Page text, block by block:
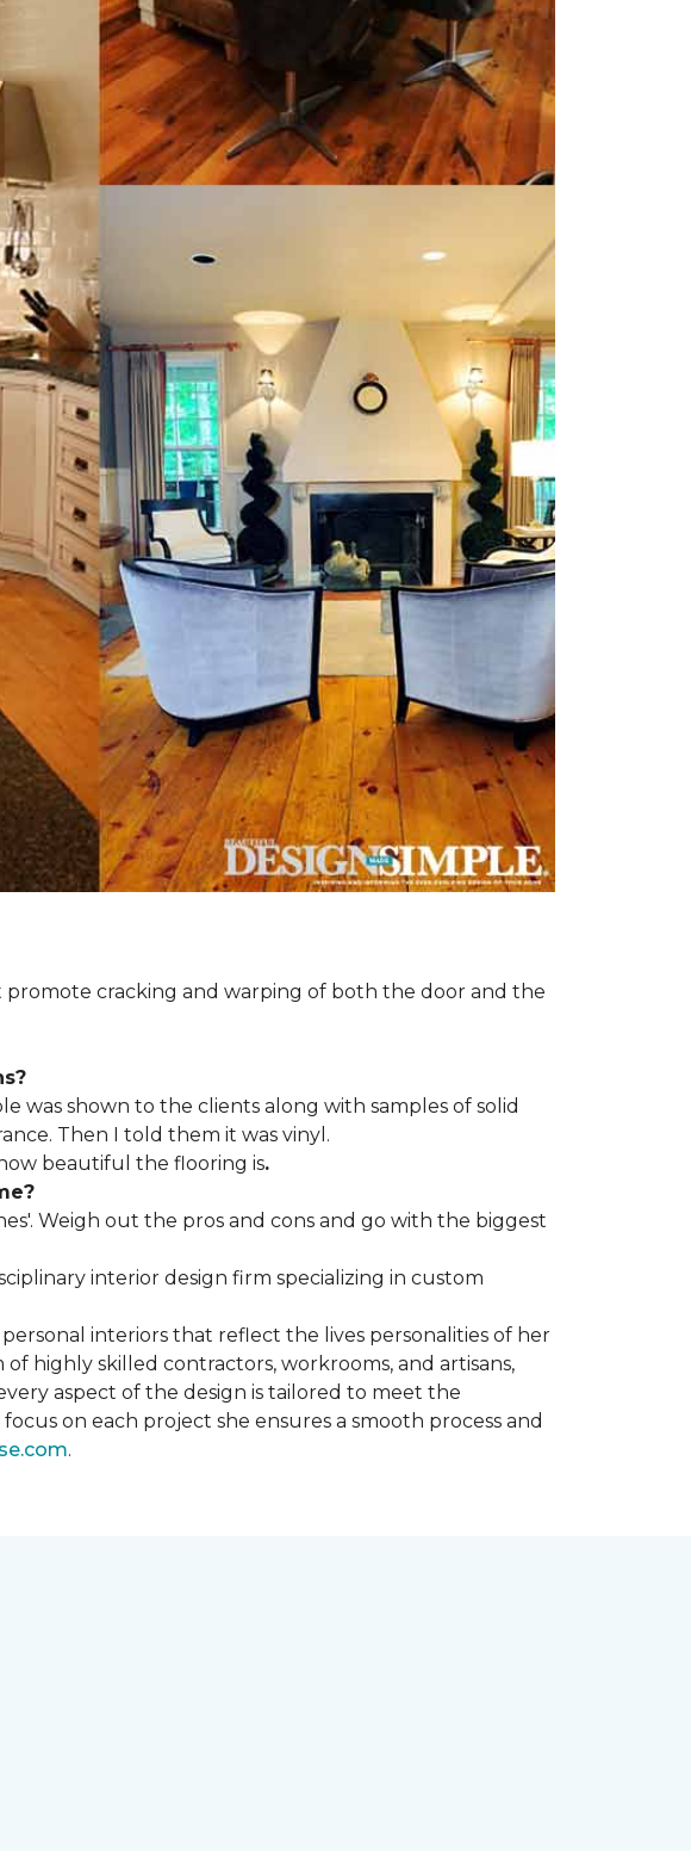
cracking and warping of both the door and the
was shown to the clients along with samples of solid
Then I told them it was vinyl.
beautiful the flooring is.
Weigh out the pros and cons and go with the biggest
interior design firm specializing in custom
interiors that reflect the lives personalities of her
highly skilled contractors, workrooms, and artisans,
aspect of the design is tailored to meet the
on each project she ensures a smooth process and
.